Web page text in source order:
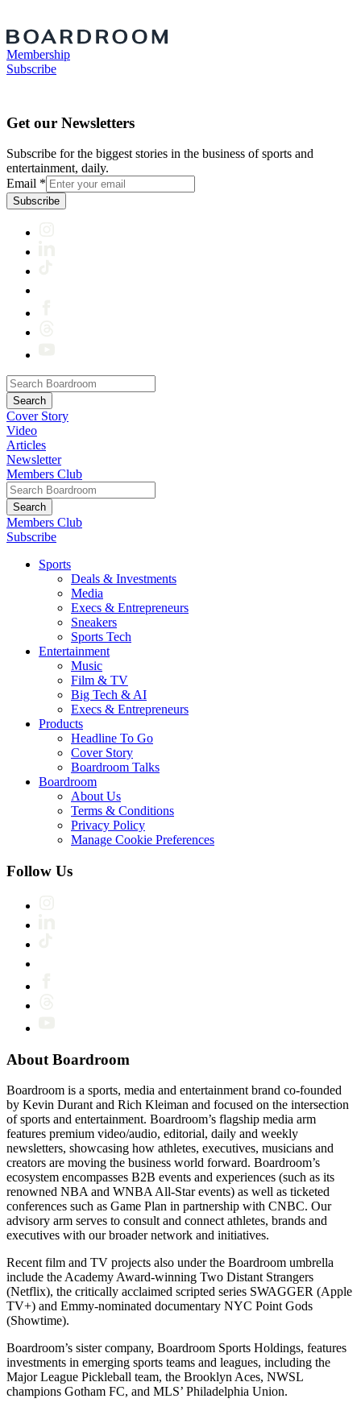
Membership
Subscribe
Get our Newsletters
Subscribe for the biggest stories in the business of sports and
entertainment, daily.
Email *
Subscribe
Cover Story
Video
Articles
Newsletter
Members Club
Members Club
Subscribe
Sports
Deals & Investments
Media
Execs & Entrepreneurs
Sneakers
Sports Tech
Entertainment
Music
Film & TV
Big Tech & AI
Execs & Entrepreneurs
Products
Headline To Go
Cover Story
Boardroom Talks
Boardroom
About Us
Terms & Conditions
Privacy Policy
Manage Cookie Preferences
Follow Us
About Boardroom
Boardroom is a sports, media and entertainment brand co-founded
by Kevin Durant and Rich Kleiman and focused on the intersection
of sports and entertainment. Boardroom’s flagship media arm
features premium video/audio, editorial, daily and weekly
newsletters, showcasing how athletes, executives, musicians and
creators are moving the business world forward. Boardroom’s
ecosystem encompasses B2B events and experiences (such as its
renowned NBA and WNBA All-Star events) as well as ticketed
conferences such as Game Plan in partnership with CNBC. Our
advisory arm serves to consult and connect athletes, brands and
executives with our broader network and initiatives.
Recent film and TV projects also under the Boardroom umbrella
include the Academy Award-winning Two Distant Strangers
(Netflix), the critically acclaimed scripted series SWAGGER (Apple
TV+) and Emmy-nominated documentary NYC Point Gods
(Showtime).
Boardroom’s sister company, Boardroom Sports Holdings, features
investments in emerging sports teams and leagues, including the
Major League Pickleball team, the Brooklyn Aces, NWSL
champions Gotham FC, and MLS’ Philadelphia Union.